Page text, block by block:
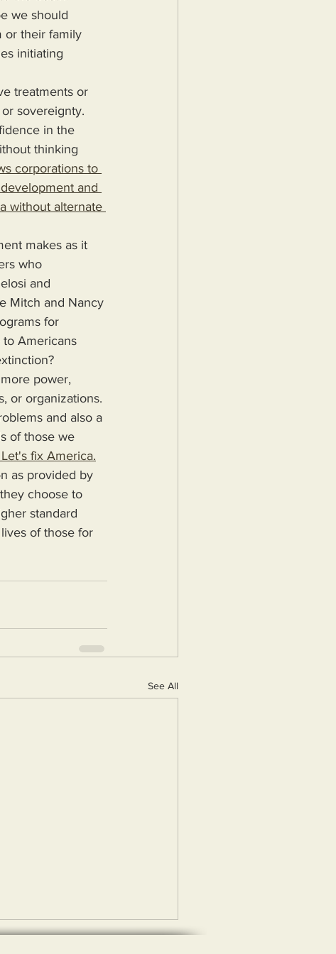
or their family
initiating
sovereignty.
in the
thinking
corporations to
and
without alternate
who
and
Mitch and Nancy
for
to Americans
or organizations.
and also a
of those we
fix America.
choose to
standard
of those for
See All